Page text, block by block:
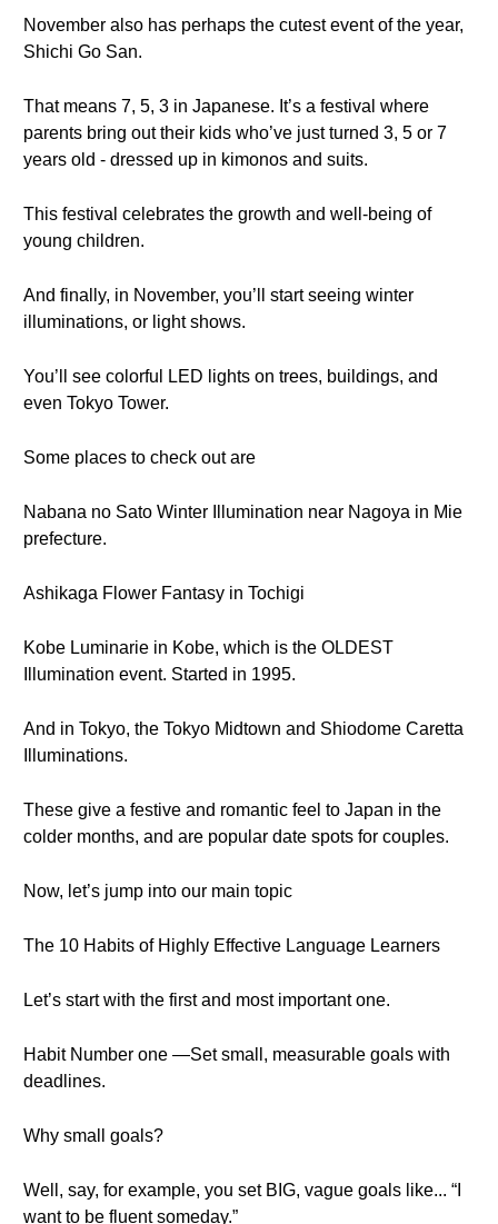
November also has perhaps the cutest event of the year,
Shichi Go San.
That means 7, 5, 3 in Japanese. It’s a festival where
parents bring out their kids who’ve just turned 3, 5 or 7
years old - dressed up in kimonos and suits.
This festival celebrates the growth and well-being of
young children.
And finally, in November, you’ll start seeing winter
illuminations, or light shows.
You’ll see colorful LED lights on trees, buildings, and
even Tokyo Tower.
Some places to check out are
Nabana no Sato Winter Illumination near Nagoya in Mie
prefecture.
Ashikaga Flower Fantasy in Tochigi
Kobe Luminarie in Kobe, which is the OLDEST
Illumination event. Started in 1995.
And in Tokyo, the Tokyo Midtown and Shiodome Caretta
Illuminations.
These give a festive and romantic feel to Japan in the
colder months, and are popular date spots for couples.
Now, let’s jump into our main topic
The 10 Habits of Highly Effective Language Learners
Let’s start with the first and most important one.
Habit Number one —Set small, measurable goals with
deadlines.
Why small goals?
Well, say, for example, you set BIG, vague goals like... “I
want to be fluent someday.”